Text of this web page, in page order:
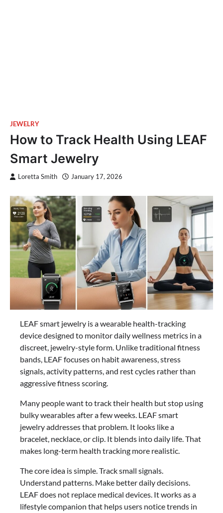
JEWELRY
How to Track Health Using LEAF
Smart Jewelry
Loretta Smith January 17, 2026
LEAF smart jewelry is a wearable health-tracking
device designed to monitor daily wellness metrics in a
discreet, jewelry-style form. Unlike traditional fitness
bands, LEAF focuses on habit awareness, stress
signals, activity patterns, and rest cycles rather than
aggressive fitness scoring.
Many people want to track their health but stop using
bulky wearables after a few weeks. LEAF smart
jewelry addresses that problem. It looks like a
bracelet, necklace, or clip. It blends into daily life. That
makes long-term health tracking more realistic.
The core idea is simple. Track small signals.
Understand patterns. Make better daily decisions.
LEAF does not replace medical devices. It works as a
lifestyle companion that helps users notice trends in